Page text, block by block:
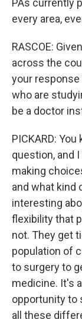
PAs currently
every area,
RASCOE:
across the
your
who are
be a doctor
PICKARD:
question, and
making
and what kind
interesting
flexibility that
not. They get
population of
to surgery to
medicine. It's
opportunity to
all these